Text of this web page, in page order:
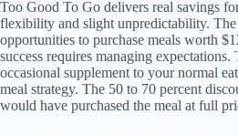
Too Good To Go delivers real savings
flexibility and slight unpredictability.
opportunities to purchase meals worth
success requires managing expectations.
occasional supplement to your normal
meal strategy. The 50 to 70 percent
would have purchased the meal at full